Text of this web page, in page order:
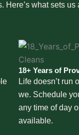
what sets us
18+ Years of
Life doesn’t run
we. Schedule
any time of day
available.